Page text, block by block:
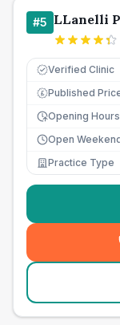
#5 LLanelli
Verified Clinic
£ Published
Opening Hours
Open
Practice Type